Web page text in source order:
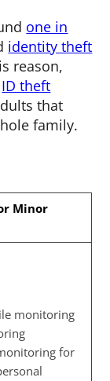
one in
identity theft
reason,
ID theft
that
family.
Minor
monitoring
for